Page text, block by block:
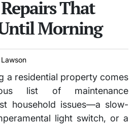
That
Morning
a residential property comes
list of maintenance
household issues—a slow-
light switch, or a